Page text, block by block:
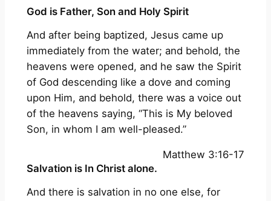
God is Father, Son and Holy Spirit
And after being baptized, Jesus came up
immediately from the water; and behold, the
heavens were opened, and he saw the Spirit
of God descending like a dove and coming
upon Him, and behold, there was a voice out
of the heavens saying, “This is My beloved
Son, in whom I am well-pleased.”
Matthew 3:16-17
Salvation is In Christ alone.
And there is salvation in no one else, for